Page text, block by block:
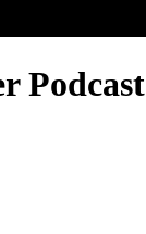
Podcast